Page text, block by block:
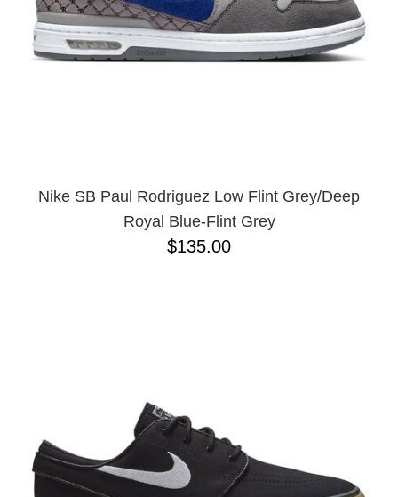
Nike SB Paul Rodriguez Low Flint Grey/Deep
Royal Blue-Flint Grey
$135.00